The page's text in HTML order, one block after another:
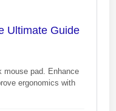
Ultimate Guide
mouse pad. Enhance
ergonomics with